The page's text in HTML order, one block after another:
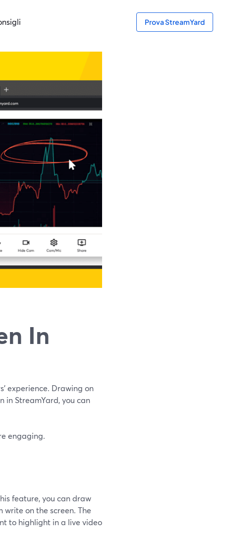
Prova StreamYard
In
experience. Drawing on
in StreamYard, you can
engaging.
feature, you can draw
write on the screen. The
to highlight in a live video